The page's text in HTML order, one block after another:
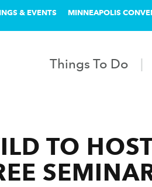
& EVENTS MINNEAPOLIS
Things To Do
TO